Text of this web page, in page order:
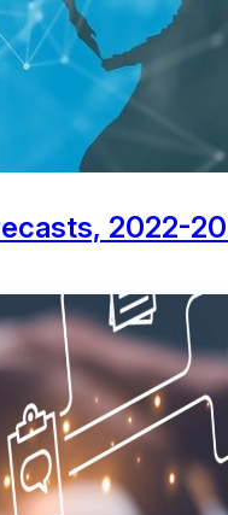
2022-